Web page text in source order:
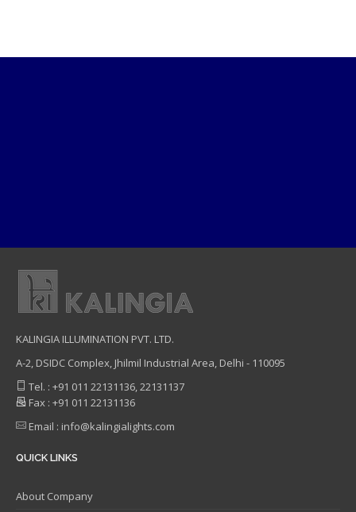
KALINGIA ILLUMINATION PVT. LTD.
A-2, DSIDC Complex, Jhilmil Industrial Area, Delhi - 110095
Tel. : +91 011 22131136, 22131137
Fax : +91 011 22131136
Email : info@kalingialights.com
QUICK LINKS
About Company